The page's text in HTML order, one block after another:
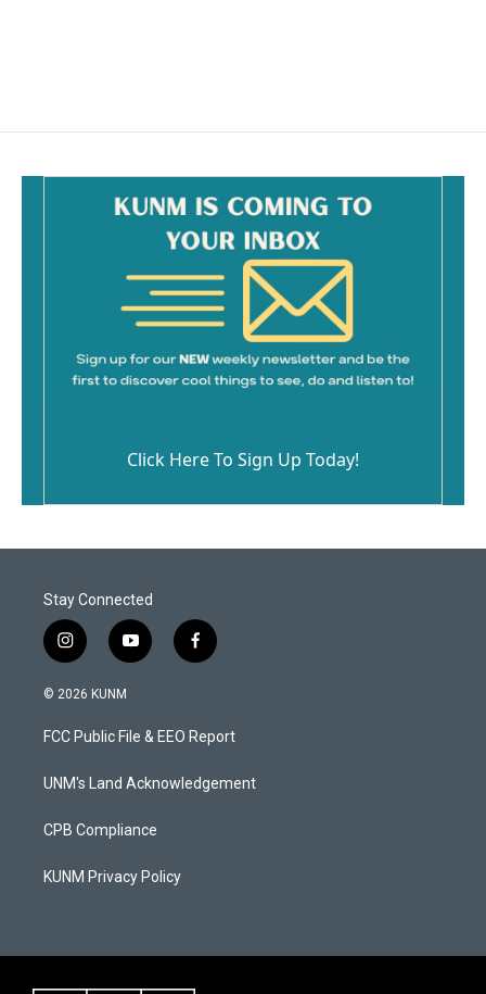
Click Here To Sign Up Today!
Stay Connected
i
n
s
a
g
a
y
o
u
b
f
a
b
o
k
© 2026 KUNM
FCC Public File & EEO Report
UNM's Land Acknowledgement
CPB Compliance
KUNM Privacy Policy